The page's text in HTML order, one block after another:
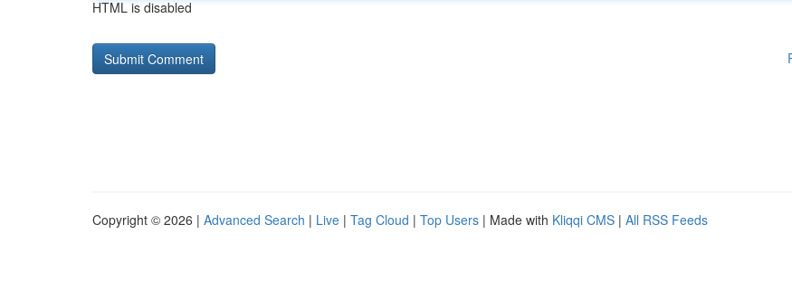
HTML is disabled
Copyright © 2026 | Advanced Search | Live | Tag Cloud | Top Users | Made with Kliqqi CMS | All RSS Feeds